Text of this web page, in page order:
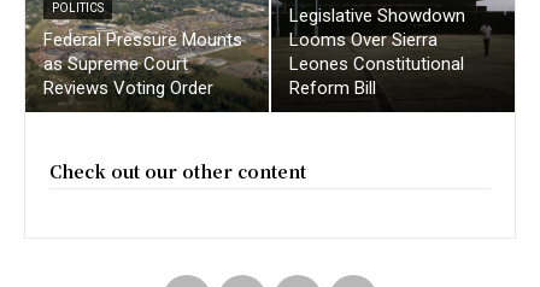
POLITICS
Federal Pressure Mounts
as Supreme Court
Reviews Voting Order
Legislative Showdown
Looms Over Sierra
Leones Constitutional
Reform Bill
Check out our other content